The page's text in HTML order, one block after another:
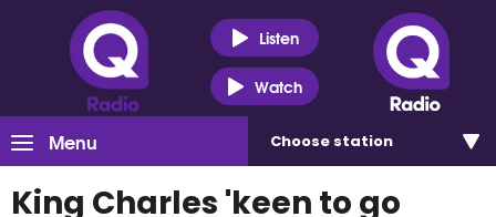
Listen
Watch
Menu Choose station
King Charles 'keen to go